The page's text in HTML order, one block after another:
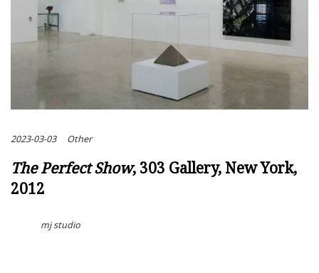
2023-03-03 Other
The Perfect Show, 303 Gallery, New York,
2012
mj studio